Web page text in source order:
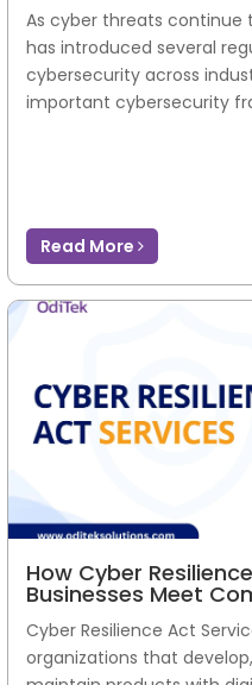
As cyber threats continue
has introduced several
cybersecurity across
important cybersecurity
Read More
How Cyber
Businesses Meet
Cyber Resilience Act
organizations that